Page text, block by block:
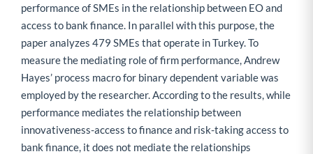
performance of SMEs in the relationship between EO and
access to bank finance. In parallel with this purpose, the
paper analyzes 479 SMEs that operate in Turkey. To
measure the mediating role of firm performance, Andrew
Hayes’ process macro for binary dependent variable was
employed by the researcher. According to the results, while
performance mediates the relationship between
innovativeness-access to finance and risk-taking access to
bank finance, it does not mediate the relationships